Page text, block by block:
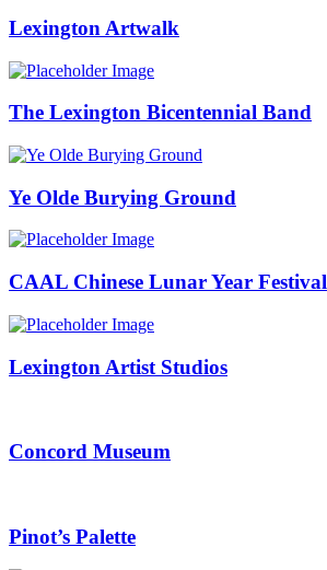
Lexington Artwalk
The Lexington Bicentennial Band
Ye Olde Burying Ground
CAAL Chinese Lunar Year Festival
Lexington Artist Studios
Concord Museum
Pinot’s Palette